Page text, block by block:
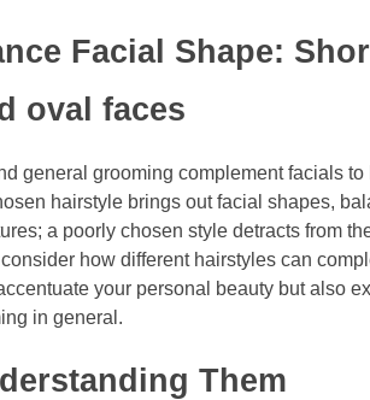
Facial Shape:
oval faces
general grooming complement facials
hairstyle brings out facial shapes,
a poorly chosen style detracts from
how different hairstyles can
your personal beauty but also
in general.
Them